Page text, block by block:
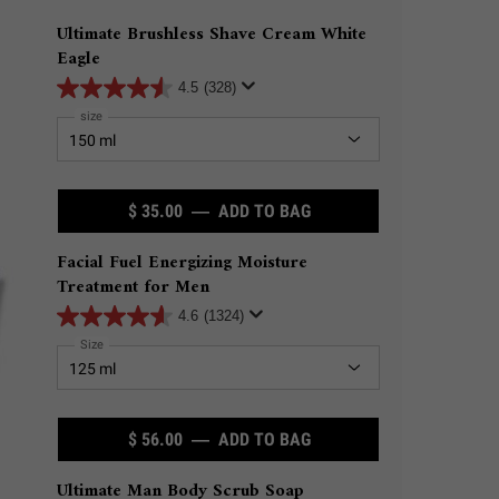
Ultimate Brushless Shave Cream White
Eagle
4.5 (328)
Select a
size
$ 35.00 ― ADD TO BAG
Facial Fuel Energizing Moisture
Treatment for Men
4.6 (1324)
Select a
Size
$ 56.00 ― ADD TO BAG
Ultimate Man Body Scrub Soap